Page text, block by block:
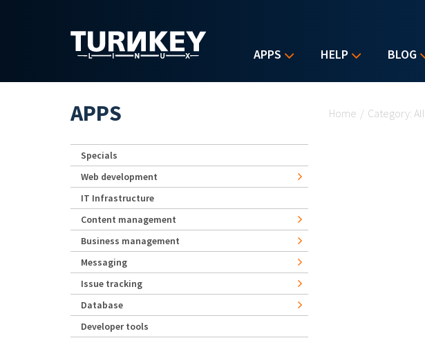
APPS HELP BLOG
Home / Category: All
APPS
Specials
Web development
IT Infrastructure
Content management
Business management
Messaging
Issue tracking
Database
Developer tools